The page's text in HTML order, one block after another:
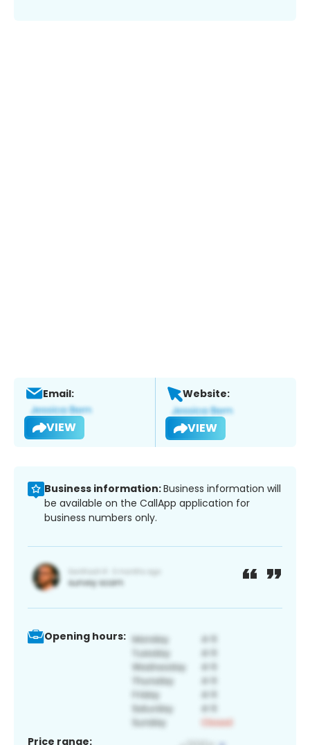
Email:
VIEW
Website:
VIEW
Business information:Business information will
be available on the CallApp application for
business numbers only.
Opening hours:
Price range: